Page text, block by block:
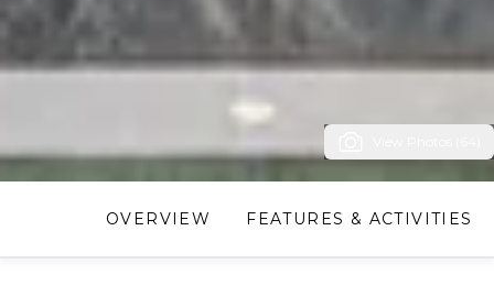
OVERVIEW FEATURES & ACTIVITIES